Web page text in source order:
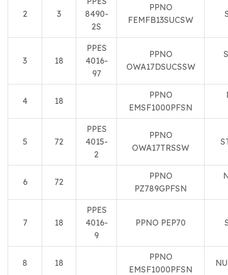
2 3
8490-
2S
PPNO
FEMFB13SUCSW
3 18
PPES
4016-
97
PPNO
OWA17DSUCSSW
4 18
PPNO
EMSF1000PFSN
5 72
PPES
4015-
2
PPNO
OWA17TRSSW
6 72
PPNO
PZ789GPFSN
7 18
PPES
4016-
9
PPNO PEP70
8 18
PPNO
EMSF1000PFSN